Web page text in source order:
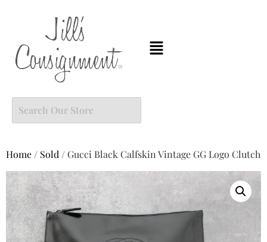
Home / Sold / Gucci Black Calfskin Vintage GG Logo Clutch